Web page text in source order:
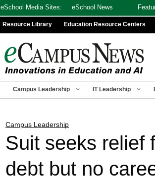
eSchool Media Sites: eSchool News
Resource Library Education Resource Centers
Campus Leadership IT Leadership
Campus Leadership
Suit seeks relief
debt but no